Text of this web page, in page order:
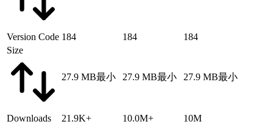
Version Code 184 184
184
Size
27.9 MB最小 27.9 MB最小 27.9 MB最小
Downloads 21.9K+ 10.0M+
10M